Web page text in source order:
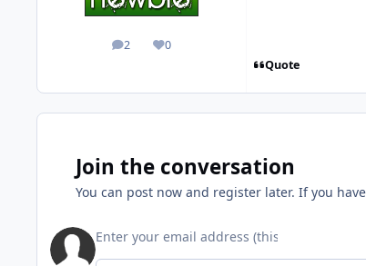
2
posts 0
Reputation
Quote
Join the conversation
You can post now and register later. If you